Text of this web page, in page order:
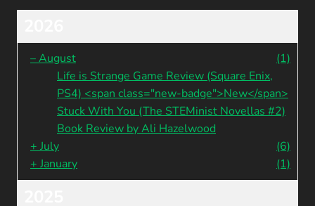
–August
(1)
Life is Strange Game Review (Square Enix,
PS4) <span class="new-badge">New</span>
Stuck With You (The STEMinist Novellas #2)
Book Review by Ali Hazelwood
+ July
(6)
+ January (1)